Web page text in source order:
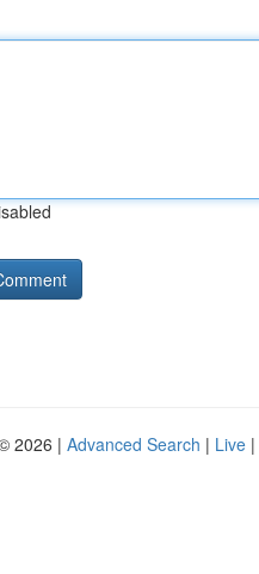
2026 | Advanced Search | Live |